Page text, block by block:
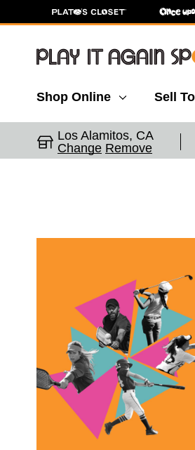
Shop Online Sell
Los Alamitos, CA
Change Remove